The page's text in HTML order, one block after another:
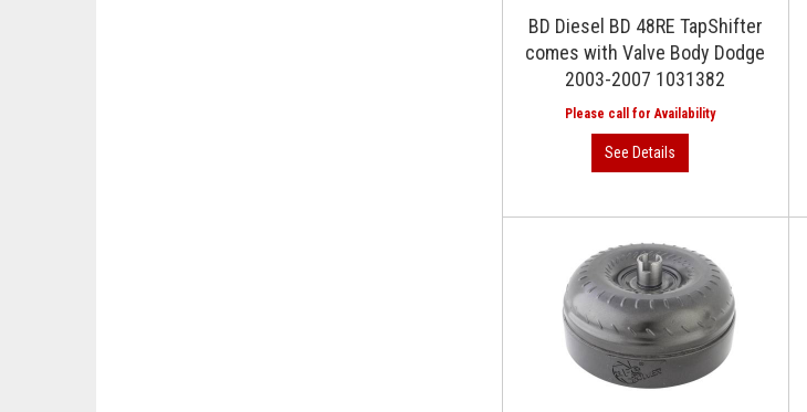
BD Diesel BD 48RE TapShifter
comes with Valve Body Dodge
2003-2007 1031382